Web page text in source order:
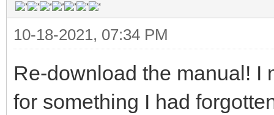
10-18-2021, 07:34 PM
Re-download the manual! I
for something I had